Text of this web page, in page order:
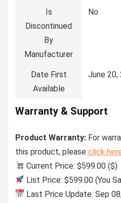
Is
Discontinued
By
Manufacturer
No
Date First
Available
June 20,
Warranty & Support
Product Warranty: For
this product, please click
Current Price: $599.00 ($)
List Price: $599.00 (You
Last Price Update: Sep